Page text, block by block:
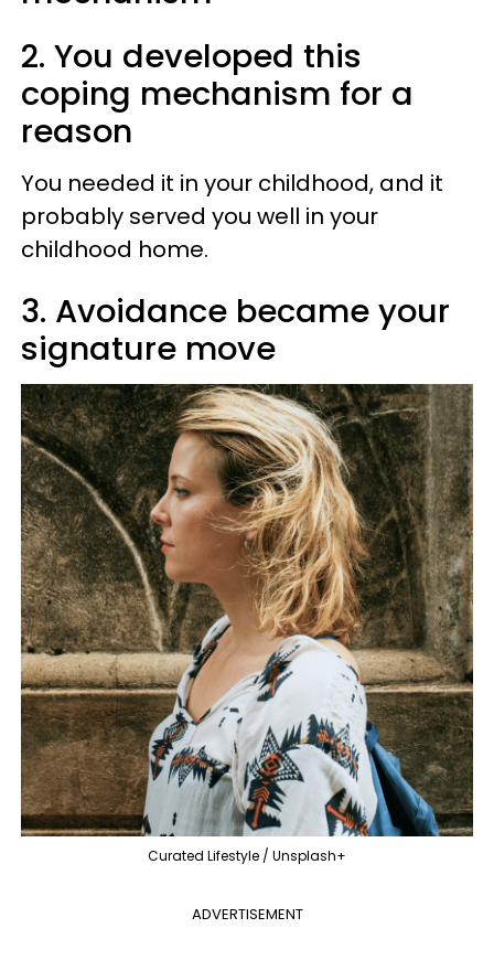
2. You developed this
coping mechanism for a
reason
You needed it in your childhood, and it
probably served you well in your
childhood home.
3. Avoidance became your
signature move
Curated Lifestyle / Unsplash+
ADVERTISEMENT